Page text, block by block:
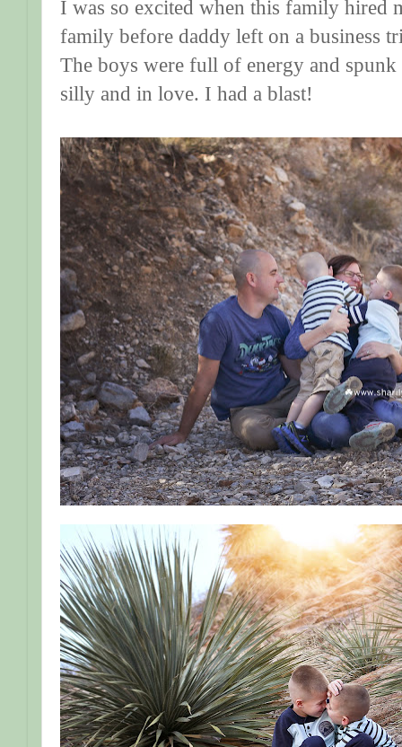
I was so excited when this family hired
family before daddy left on a business
The boys were full of energy and
silly and in love. I had a blast!